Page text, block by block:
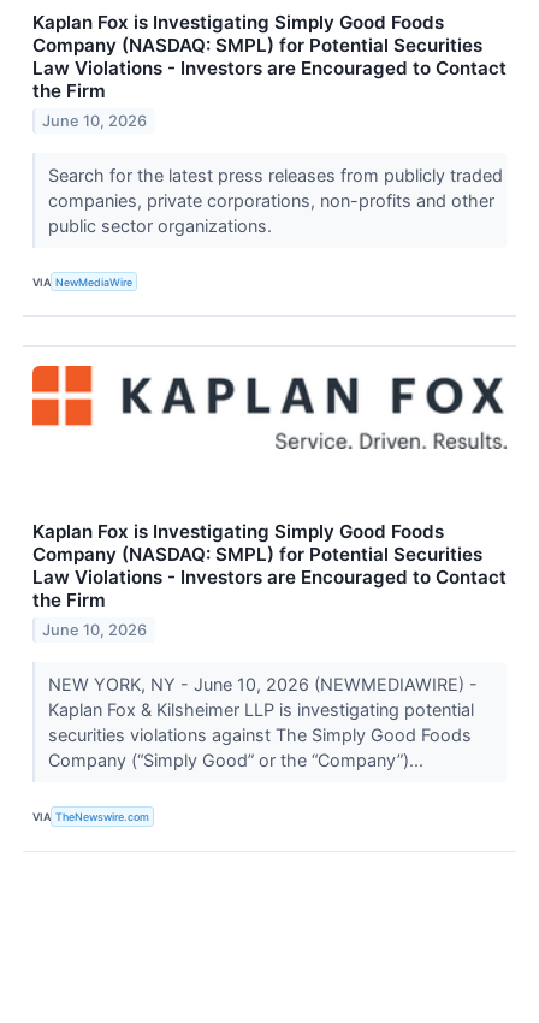
Kaplan Fox is Investigating Simply Good Foods
Company (NASDAQ: SMPL) for Potential Securities
Law Violations - Investors are Encouraged to Contact
the Firm
June 10, 2026
Search for the latest press releases from publicly traded
companies, private corporations, non-profits and other
public sector organizations.
VIA NewMediaWire
Kaplan Fox is Investigating Simply Good Foods
Company (NASDAQ: SMPL) for Potential Securities
Law Violations - Investors are Encouraged to Contact
the Firm
June 10, 2026
NEW YORK, NY - June 10, 2026 (NEWMEDIAWIRE) -
Kaplan Fox & Kilsheimer LLP is investigating potential
securities violations against The Simply Good Foods
Company (“Simply Good” or the “Company”)...
VIA TheNewswire.com